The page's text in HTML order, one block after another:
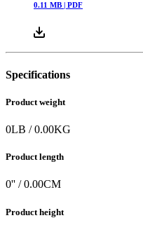
0.11 MB | PDF
Specifications
Product weight
0LB /0.00KG
Product length
0'' /0.00CM
Product height